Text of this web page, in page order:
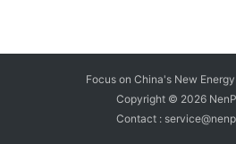
Focus on China's New
Copyright © 2026
Contact :